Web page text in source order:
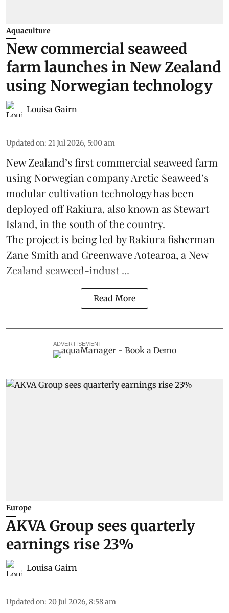
Aquaculture
New commercial seaweed
farm launches in New Zealand
using Norwegian technology
Louisa Gairn
Updated on: 21 Jul 2026, 5:00 am
New Zealand’s first commercial seaweed farm
using Norwegian companyArctic Seaweed’s
modular cultivation technology has been
deployed off Rakiura, also known as Stewart
Island, in the south of the country.
The project is being led by Rakiura fisherman
Zane Smith and Greenwave Aotearoa, a New
Zealand seaweed-indust ...
Read More
ADVERTISEMENT
Europe
AKVA Group sees quarterly
earnings rise 23%
Louisa Gairn
Updated on: 20 Jul 2026, 8:58 am